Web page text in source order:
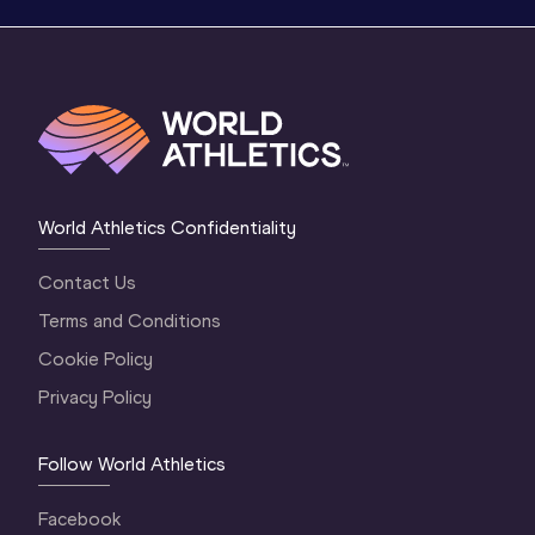
World Athletics Confidentiality
Contact Us
Terms and Conditions
Cookie Policy
Privacy Policy
Follow World Athletics
Facebook